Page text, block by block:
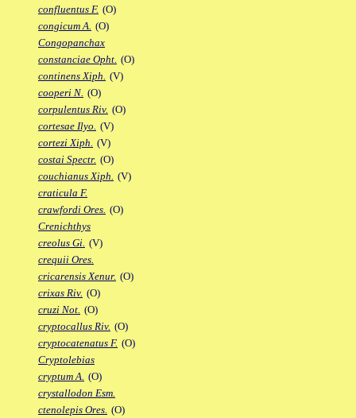
confluentus F. (O)
congicum A. (O)
Congopanchax
constanciae Opht. (O)
continens Xiph. (V)
cooperi N. (O)
corpulentus Riv. (O)
cortesae Ilyo. (V)
cortezi Xiph. (V)
costai Spectr. (O)
couchianus Xiph. (V)
craticula F.
crawfordi Ores. (O)
Crenichthys
creolus Gi. (V)
crequii Ores.
cricarensis Xenur. (O)
crixas Riv. (O)
cruzi Not. (O)
cryptocallus Riv. (O)
cryptocatenatus F. (O)
Cryptolebias
cryptum A. (O)
crystallodon Esm.
ctenolepis Ores. (O)